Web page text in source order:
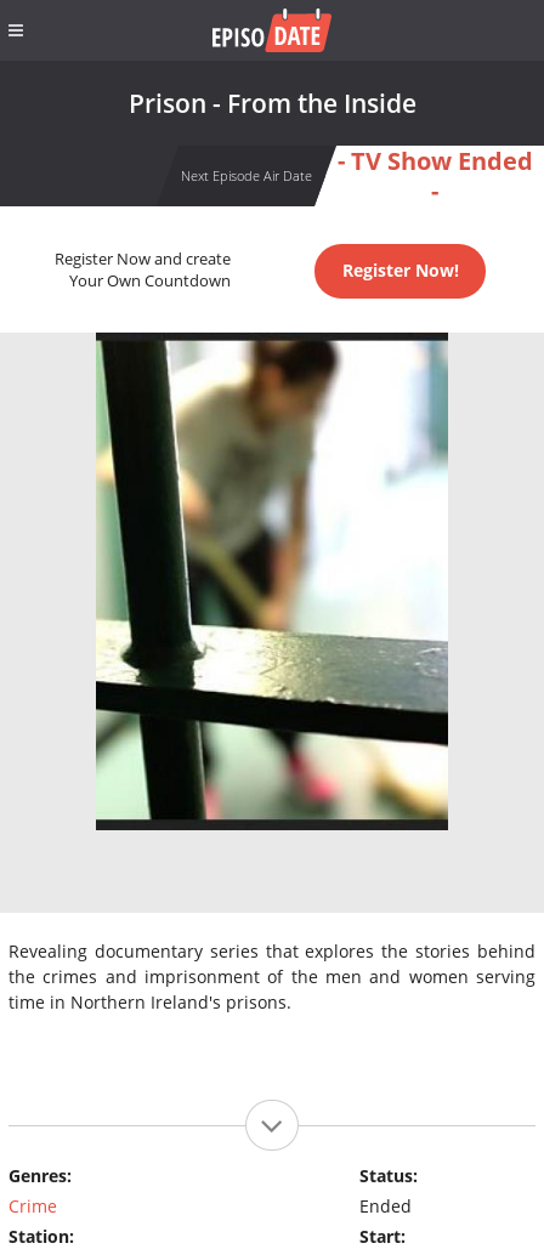
Prison - From the Inside
Next Episode Air Date
- TV Show Ended
-
Register Now and create
Your Own Countdown
Register Now!
Revealing documentary series that explores the stories behind
the crimes and imprisonment of the men and women serving
time in Northern Ireland's prisons.
Genres:
Crime
Station:
Status:
Ended
Start: